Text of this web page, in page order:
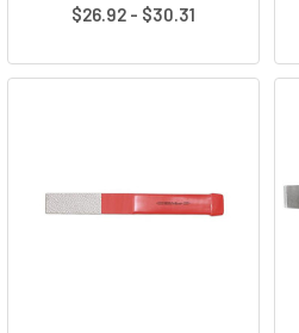
$26.92 - $30.31